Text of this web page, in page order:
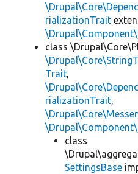
rializationTrait
class
Trait,
rializationTrait,
class
SettingsBase